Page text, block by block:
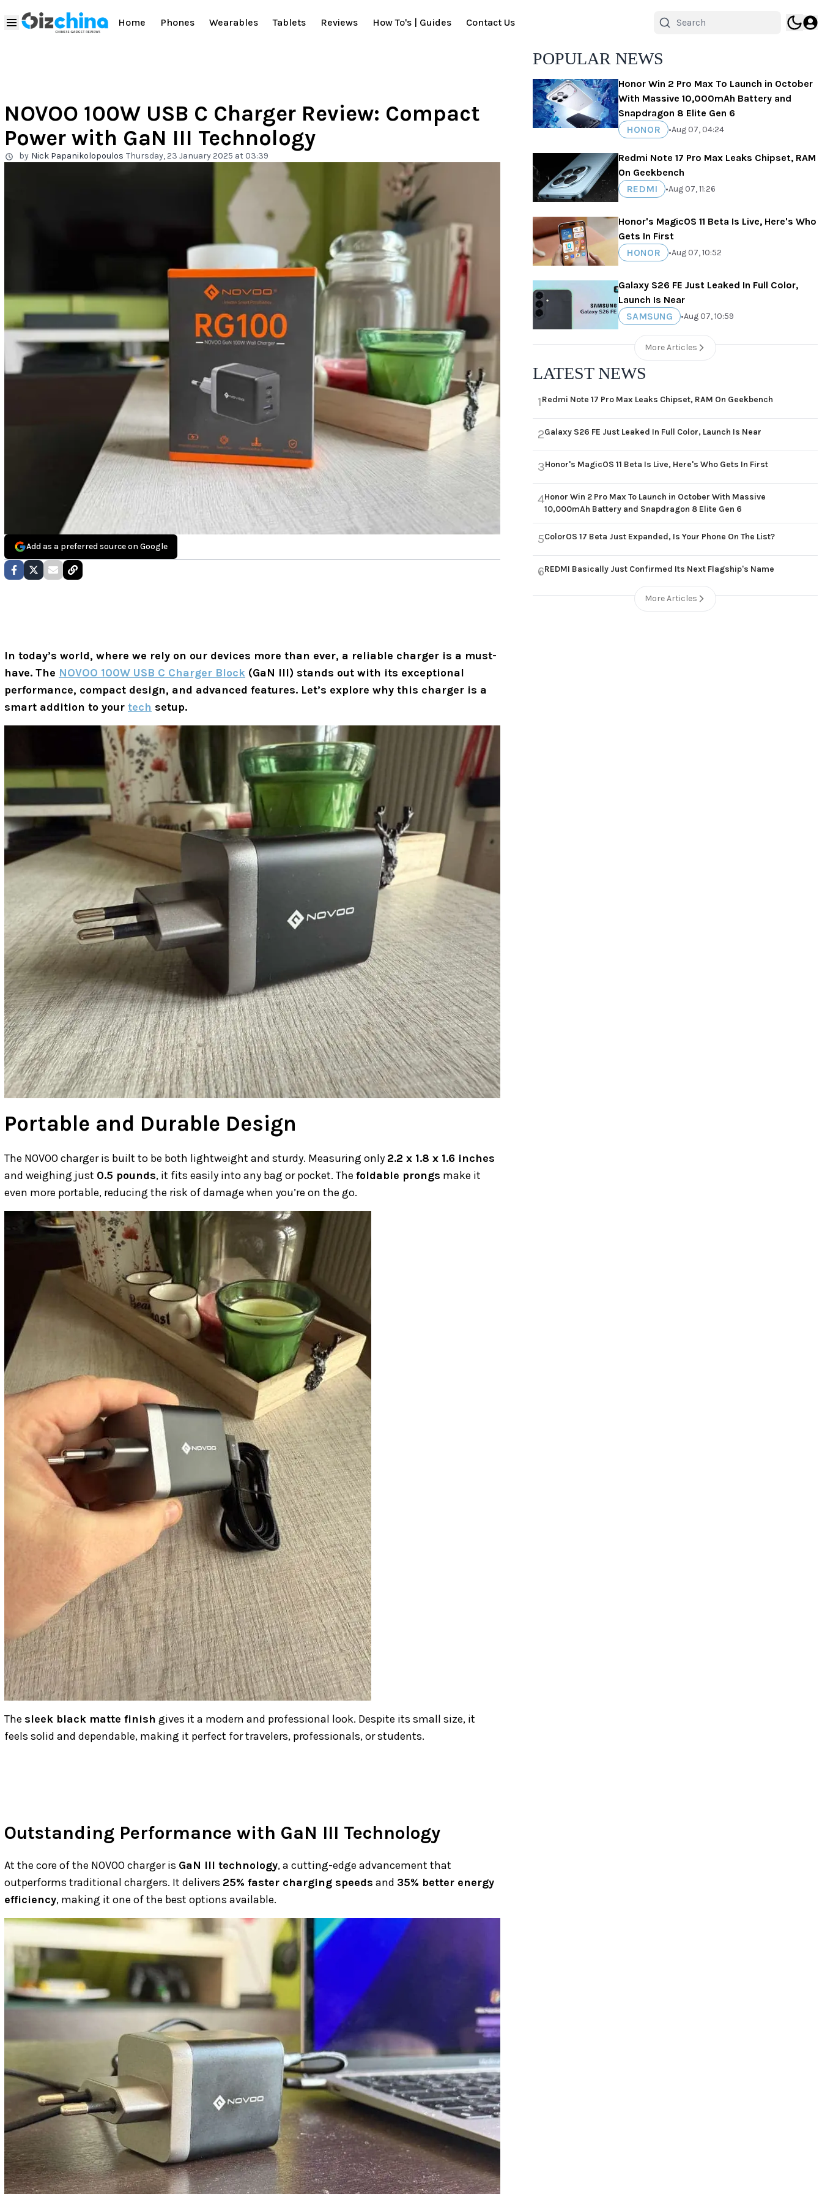
Home Phones Wearables Tablets Reviews How To's | Guides Contact Us
NOVOO 100W USB C Charger Review: Compact
Power with GaN III Technology
by Nick Papanikolopoulos Thursday, 23 January 2025 at 03:39
Add as a preferred source on Google
In today’s world, where we rely on our devices more than ever, a reliable charger is a must-
have. The NOVOO 100W USB C Charger Block (GaN III) stands out with its exceptional
performance, compact design, and advanced features. Let’s explore why this charger is a
smart addition to your tech setup.
Portable and Durable Design
The NOVOO charger is built to be both lightweight and sturdy. Measuring only 2.2 x 1.8 x 1.6 inches
and weighing just 0.5 pounds, it fits easily into any bag or pocket. The foldable prongs make it
even more portable, reducing the risk of damage when you’re on the go.
The sleek black matte finish gives it a modern and professional look. Despite its small size, it
feels solid and dependable, making it perfect for travelers, professionals, or students.
Outstanding Performance with GaN III Technology
At the core of the NOVOO charger is GaN III technology, a cutting-edge advancement that
outperforms traditional chargers. It delivers 25% faster charging speeds and 35% better energy
efficiency, making it one of the best options available.
POPULAR NEWS
Honor Win 2 Pro Max To Launch in October
With Massive 10,000mAh Battery and
Snapdragon 8 Elite Gen 6
HONOR
•Aug 07, 04:24
Redmi Note 17 Pro Max Leaks Chipset, RAM
On Geekbench
REDMI
•Aug 07, 11:26
Honor's MagicOS 11 Beta Is Live, Here's Who
Gets In First
HONOR
•Aug 07, 10:52
Galaxy S26 FE Just Leaked In Full Color,
Launch Is Near
SAMSUNG
•Aug 07, 10:59
More Articles
LATEST NEWS
1Redmi Note 17 Pro Max Leaks Chipset, RAM On Geekbench
2Galaxy S26 FE Just Leaked In Full Color, Launch Is Near
3Honor's MagicOS 11 Beta Is Live, Here's Who Gets In First
4Honor Win 2 Pro Max To Launch in October With Massive
10,000mAh Battery and Snapdragon 8 Elite Gen 6
5ColorOS 17 Beta Just Expanded, Is Your Phone On The List?
6REDMI Basically Just Confirmed Its Next Flagship's Name
More Articles